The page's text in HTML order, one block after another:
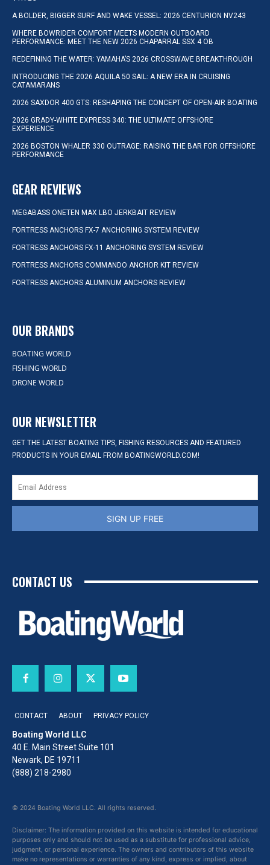
A BOLDER, BIGGER SURF AND WAKE VESSEL: 2026 CENTURION NV243
WHERE BOWRIDER COMFORT MEETS MODERN OUTBOARD
PERFORMANCE: MEET THE NEW 2026 CHAPARRAL SSX 4 OB
REDEFINING THE WATER: YAMAHA’S 2026 CROSSWAVE BREAKTHROUGH
INTRODUCING THE 2026 AQUILA 50 SAIL: A NEW ERA IN CRUISING
CATAMARANS
2026 SAXDOR 400 GTS: RESHAPING THE CONCEPT OF OPEN-AIR BOATING
2026 GRADY-WHITE EXPRESS 340: THE ULTIMATE OFFSHORE
EXPERIENCE
2026 BOSTON WHALER 330 OUTRAGE: RAISING THE BAR FOR OFFSHORE
PERFORMANCE
GEAR REVIEWS
MEGABASS ONETEN MAX LBO JERKBAIT REVIEW
FORTRESS ANCHORS FX-7 ANCHORING SYSTEM REVIEW
FORTRESS ANCHORS FX-11 ANCHORING SYSTEM REVIEW
FORTRESS ANCHORS COMMANDO ANCHOR KIT REVIEW
FORTRESS ANCHORS ALUMINUM ANCHORS REVIEW
OUR BRANDS
BOATING WORLD
FISHING WORLD
DRONE WORLD
OUR NEWSLETTER
GET THE LATEST BOATING TIPS, FISHING RESOURCES AND FEATURED
PRODUCTS IN YOUR EMAIL FROM BOATINGWORLD.COM!
SIGN UP FREE
CONTACT US
CONTACT ABOUT PRIVACY POLICY
Boating World LLC
40 E. Main Street Suite 101
Newark, DE 19711
(888) 218-2980
© 2024 Boating World LLC. All rights reserved.
Disclaimer: The information provided on this website is intended for educational
purposes only and should not be used as a substitute for professional advice,
judgment, or personal experience. The owners and contributors of this website
make no representations or warranties of any kind, express or implied, about